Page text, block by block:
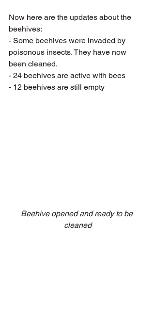
Now here are the updates about the
beehives:
- Some beehives were invaded by
poisonous insects. They have now
been cleaned.
- 24 beehives are active with bees
- 12 beehives are still empty
Beehive opened and ready to be
cleaned